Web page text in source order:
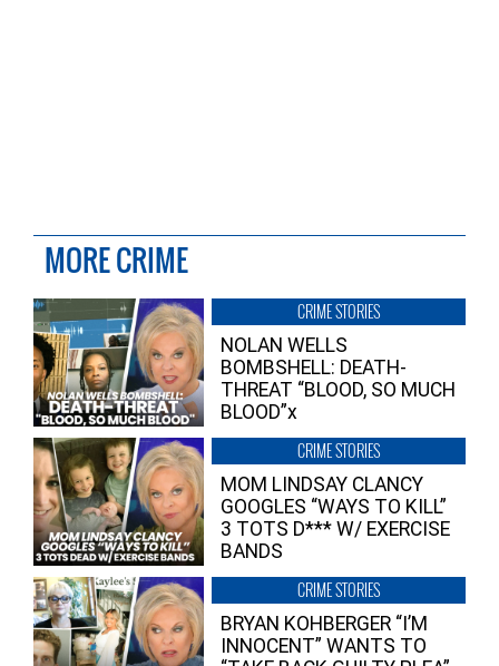
MORE CRIME
CRIME STORIES
NOLAN WELLS
BOMBSHELL: DEATH-
THREAT “BLOOD, SO MUCH
BLOOD”x
CRIME STORIES
MOM LINDSAY CLANCY
GOOGLES “WAYS TO KILL”
3 TOTS D*** W/ EXERCISE
BANDS
CRIME STORIES
BRYAN KOHBERGER “I’M
INNOCENT” WANTS TO